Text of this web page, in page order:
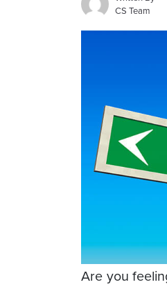
CS Team
Are you